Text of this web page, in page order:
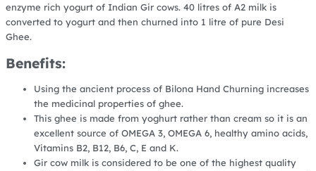
enzyme rich yogurt of Indian Gir cows. 40 litres of A2 milk is
converted to yogurt and then churned into 1 litre of pure Desi
Ghee.
Benefits:
Using the ancient process of Bilona Hand Churning increases
the medicinal properties of ghee.
This ghee is made from yoghurt rather than cream so it is an
excellent source of OMEGA 3, OMEGA 6, healthy amino acids,
Vitamins B2, B12, B6, C, E and K.
Gir cow milk is considered to be one of the highest quality